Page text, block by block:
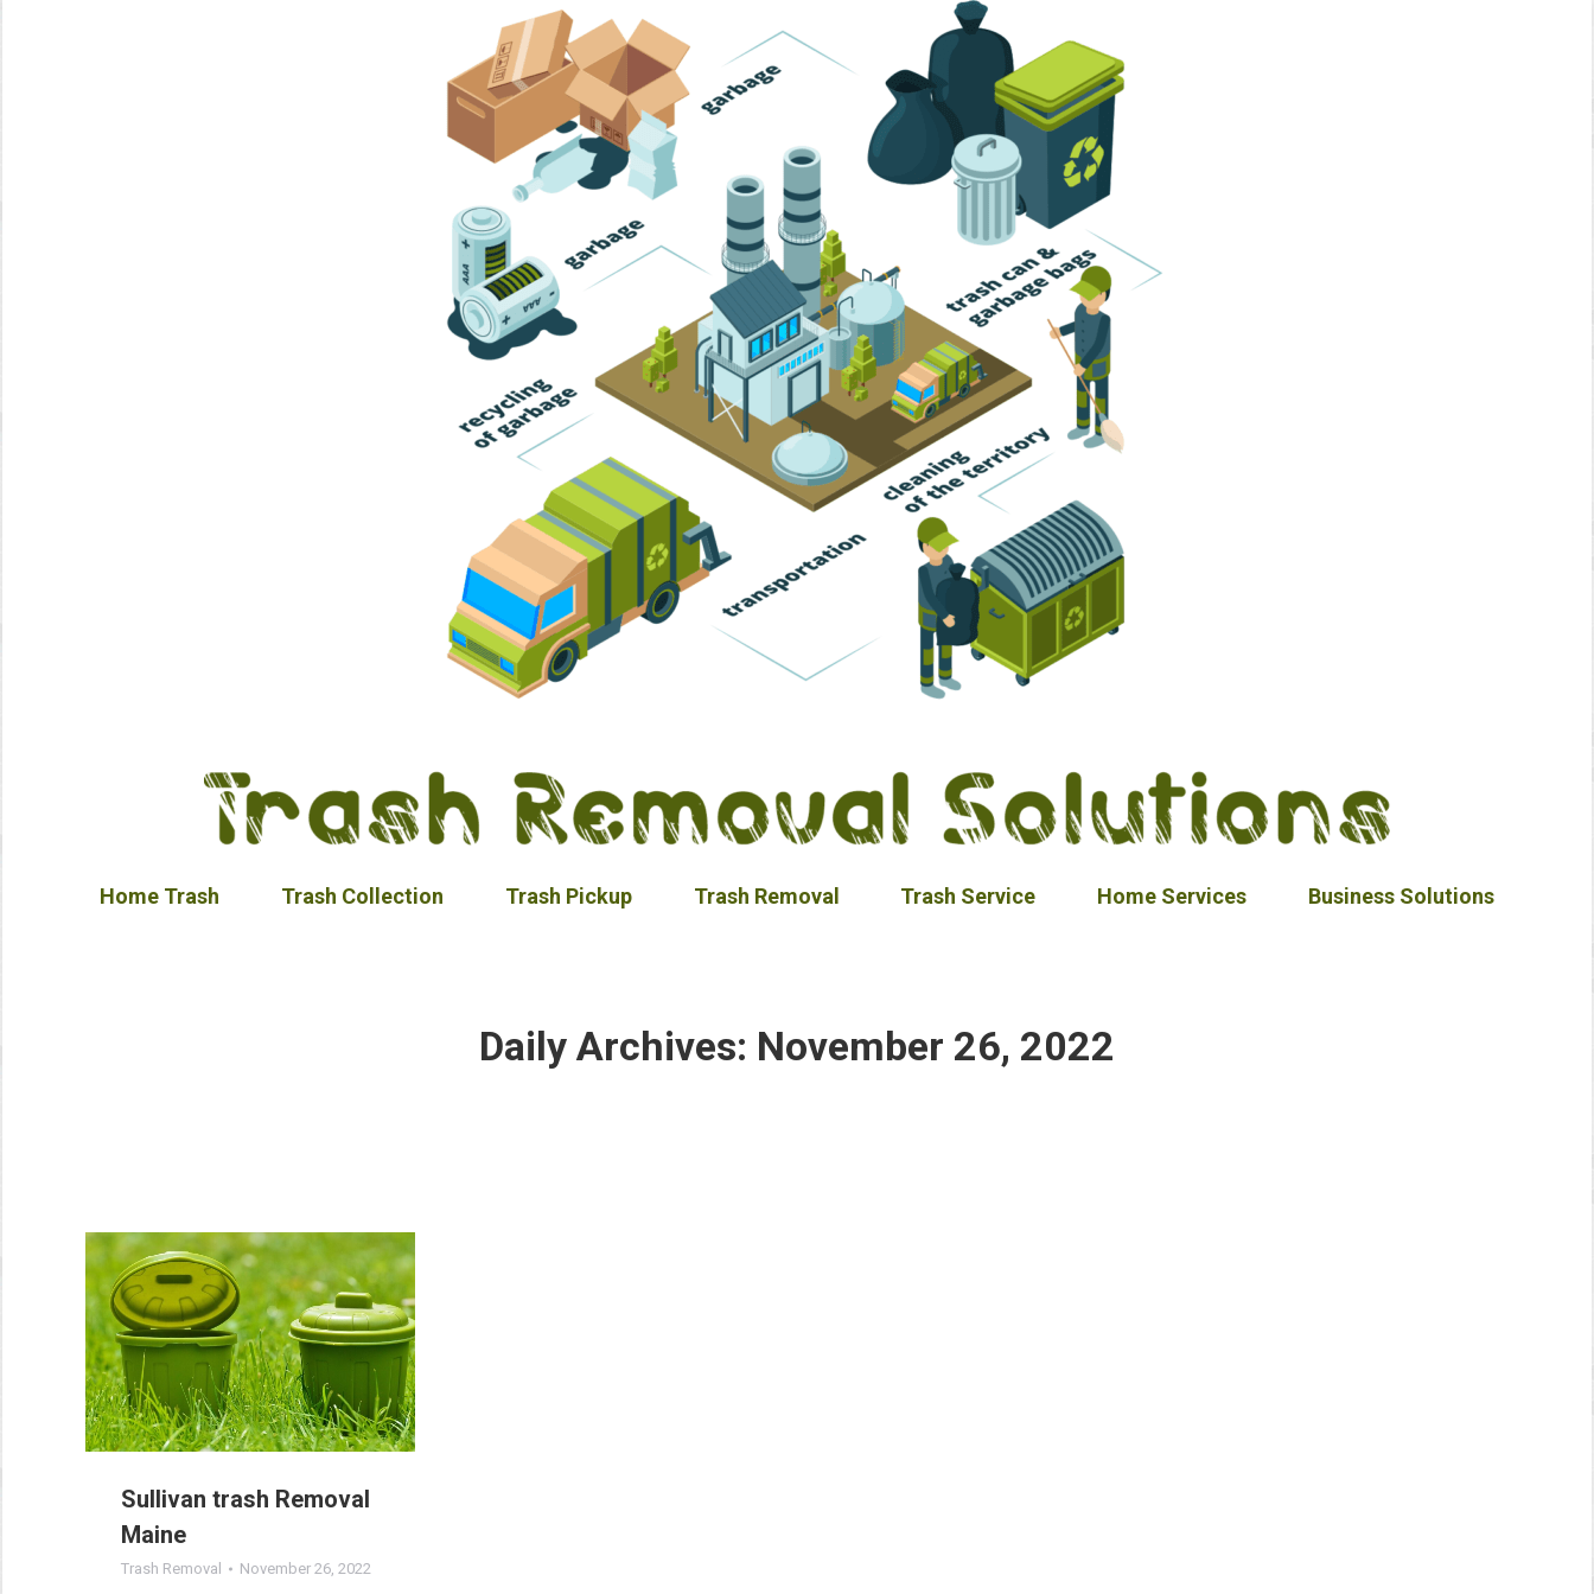
Home Trash Trash Collection Trash Pickup Trash Removal Trash Service Home Services Business Solutions
Daily Archives: November 26, 2022
Sullivan trash Removal
Maine
Trash Removal November 26, 2022
Trash Pickup Trash Removal Trash Service Home Services